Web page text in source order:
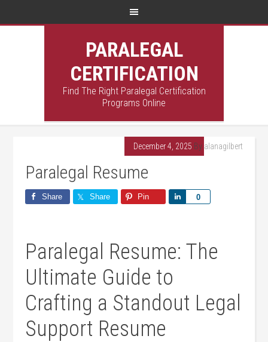
PARALEGAL
CERTIFICATION
Find The Right Paralegal Certification
Programs Online
December 4, 2025 By alanagilbert
Paralegal Resume
Share Share Pin 0
Share
Paralegal Resume: The‍
Ultimate Guide to
Crafting a Standout Legal
Support Resume